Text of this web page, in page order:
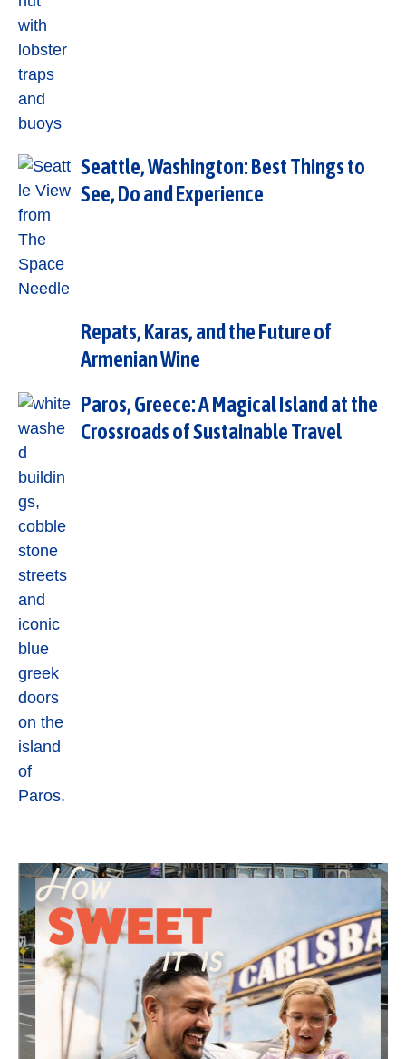
Seattle, Washington: Best Things to
See, Do and Experience
Repats, Karas, and the Future of
Armenian Wine
Paros, Greece: A Magical Island at the
Crossroads of Sustainable Travel